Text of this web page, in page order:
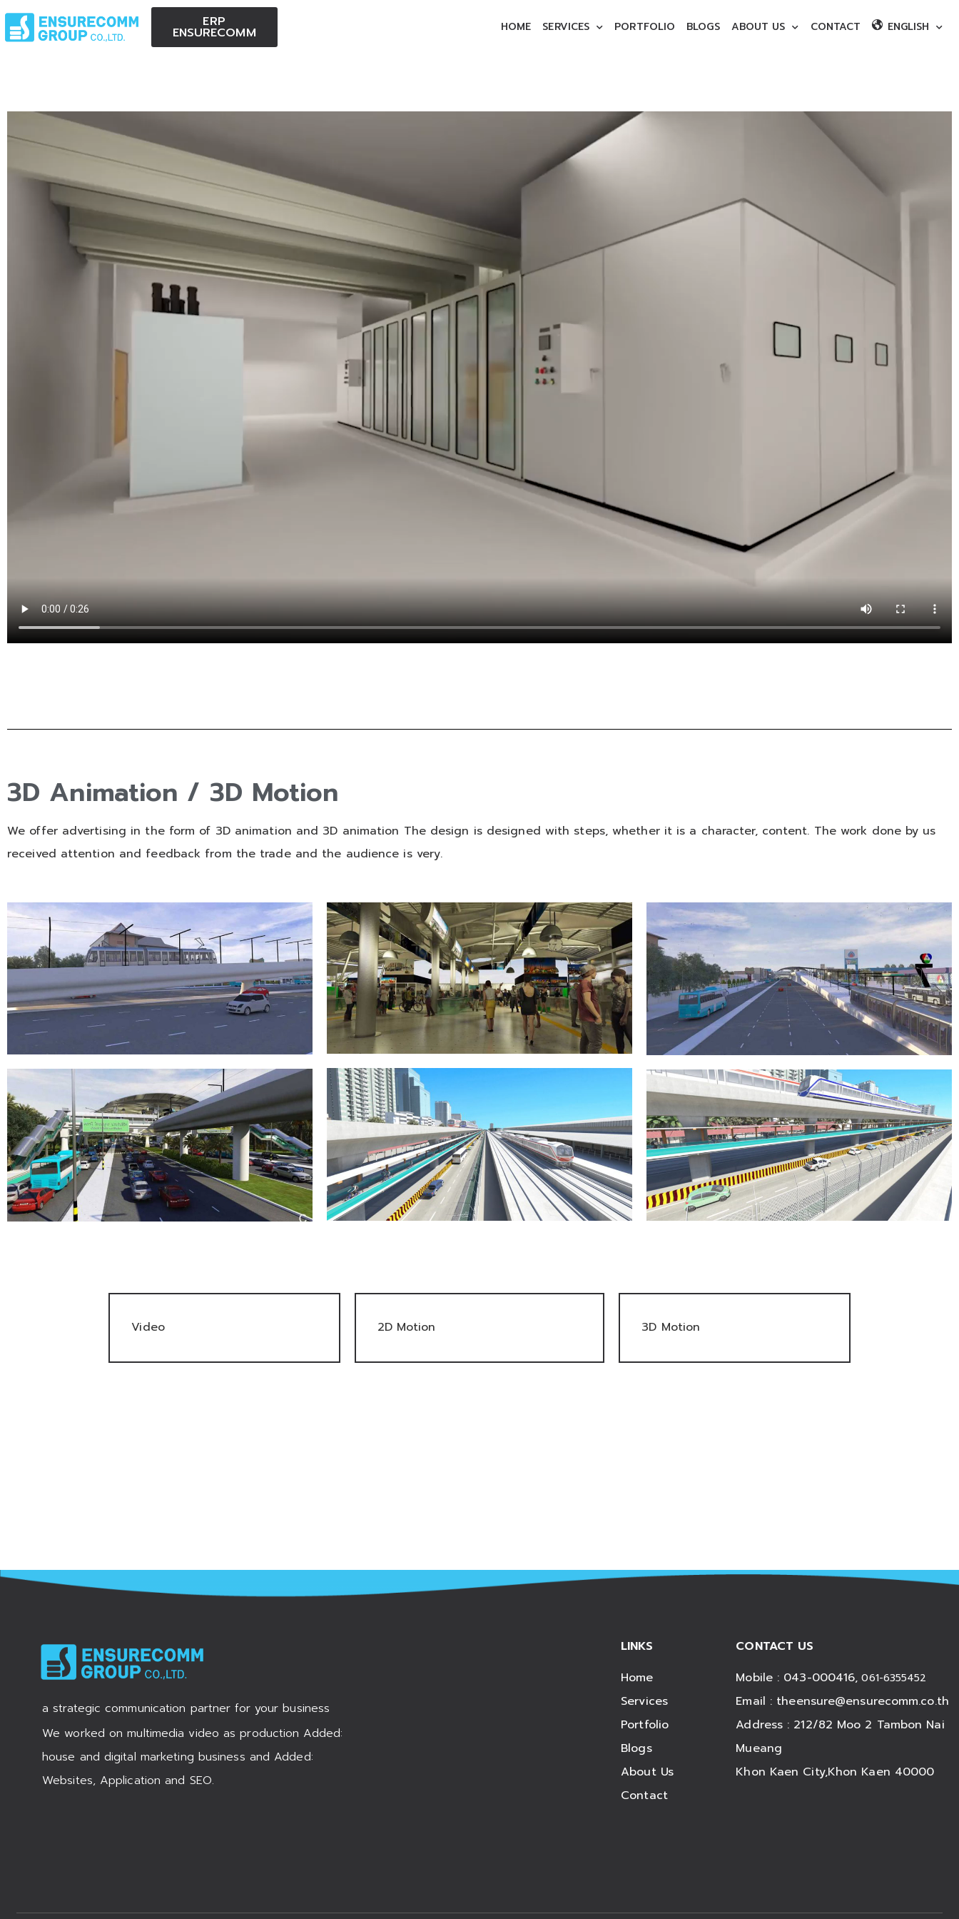
ERP
ENSURECOMM HOME SERVICES PORTFOLIO BLOGS ABOUT US CONTACT ENGLISH
3D Animation / 3D Motion
We offer advertising in the form of 3D animation and 3D animation The design is designed with steps, whether it is a character, content. The work done by us
received attention and feedback from the trade and the audience is very.
Video 2D Motion 3D Motion
a strategic communication partner for your business
We worked on multimedia video as production Added:
house and digital marketing business and Added:
Websites, Application and SEO.
LINKS
Home
Services
Portfolio
Blogs
About Us
Contact
CONTACT US
Mobile : 043-000416, 061-6355452
Email : theensure@ensurecomm.co.th
Address : 212/82 Moo 2 Tambon Nai
Mueang
Khon Kaen City,Khon Kaen 40000